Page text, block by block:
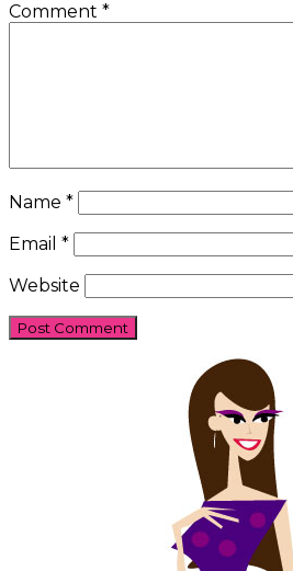
Comment *
Name *
Email *
Website